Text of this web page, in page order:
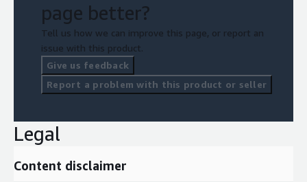
page better?
Tell us how we can improve this page, or report an
issue with this product.
Give us feedback
Report a problem with this product or seller
Legal
Content disclaimer